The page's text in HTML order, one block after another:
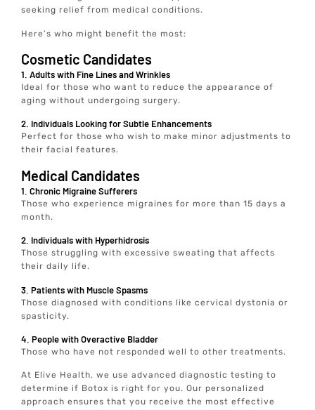
seeking relief from medical conditions.
Here’s who might benefit the most:
Cosmetic Candidates
1. Adults with Fine Lines and Wrinkles
Ideal for those who want to reduce the appearance of
aging without undergoing surgery.
2. Individuals Looking for Subtle Enhancements
Perfect for those who wish to make minor adjustments to
their facial features.
Medical Candidates
1. Chronic Migraine Sufferers
Those who experience migraines for more than 15 days a
month.
2. Individuals with Hyperhidrosis
Those struggling with excessive sweating that affects
their daily life.
3. Patients with Muscle Spasms
Those diagnosed with conditions like cervical dystonia or
spasticity.
4. People with Overactive Bladder
Those who have not responded well to other treatments.
At Elive Health, we use advanced diagnostic testing to
determine if Botox is right for you. Our personalized
approach ensures that you receive the most effective